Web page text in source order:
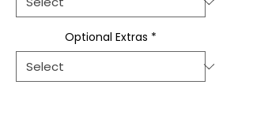
Optional Extras *